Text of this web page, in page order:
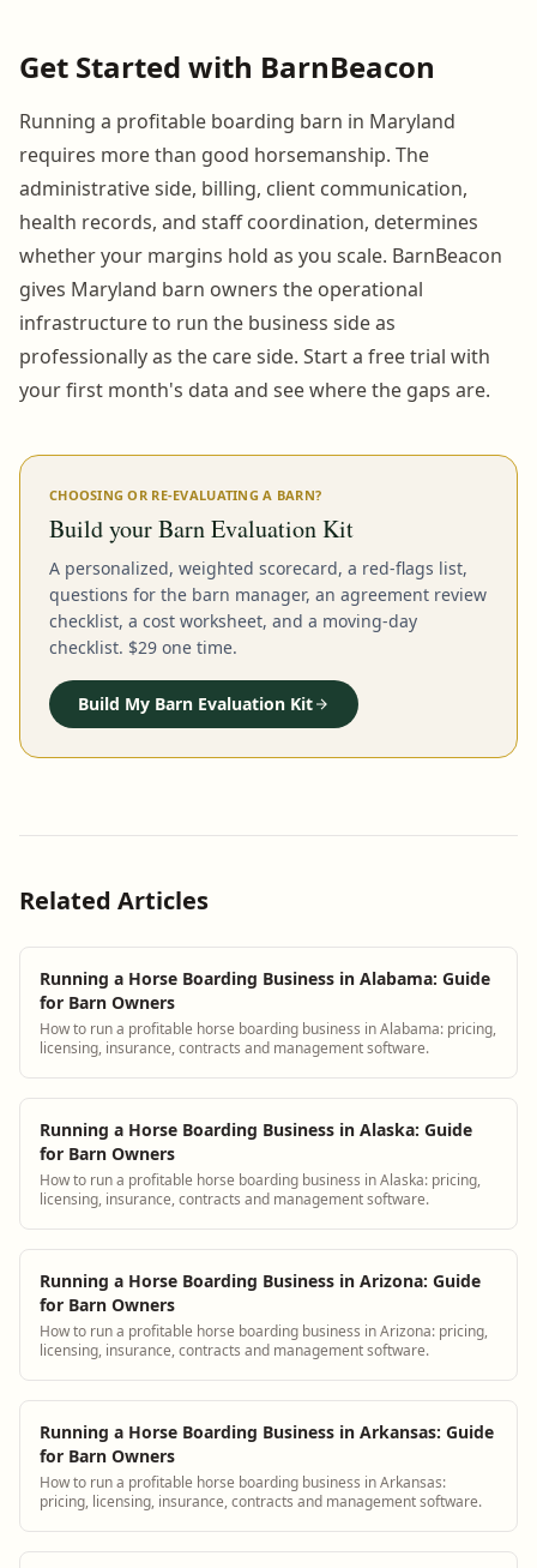
Get Started with BarnBeacon
Running a profitable boarding barn in Maryland
requires more than good horsemanship. The
administrative side, billing, client communication,
health records, and staff coordination, determines
whether your margins hold as you scale. BarnBeacon
gives Maryland barn owners the operational
infrastructure to run the business side as
professionally as the care side. Start a free trial with
your first month's data and see where the gaps are.
CHOOSING OR RE-EVALUATING A BARN?
Build your Barn Evaluation Kit
A personalized, weighted scorecard, a red-flags list,
questions for the barn manager, an agreement review
checklist, a cost worksheet, and a moving-day
checklist. $29 one time.
Build My Barn Evaluation Kit
Related Articles
Running a Horse Boarding Business in Alabama: Guide
for Barn Owners
How to run a profitable horse boarding business in Alabama: pricing,
licensing, insurance, contracts and management software.
Running a Horse Boarding Business in Alaska: Guide
for Barn Owners
How to run a profitable horse boarding business in Alaska: pricing,
licensing, insurance, contracts and management software.
Running a Horse Boarding Business in Arizona: Guide
for Barn Owners
How to run a profitable horse boarding business in Arizona: pricing,
licensing, insurance, contracts and management software.
Running a Horse Boarding Business in Arkansas: Guide
for Barn Owners
How to run a profitable horse boarding business in Arkansas:
pricing, licensing, insurance, contracts and management software.